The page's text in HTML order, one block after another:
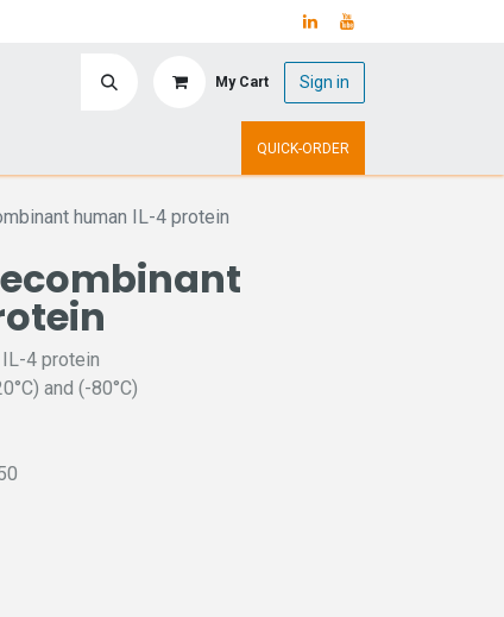
My Cart Sign in
QUICK-ORDER
human IL-4 protein
4 protein
and (-80°C)